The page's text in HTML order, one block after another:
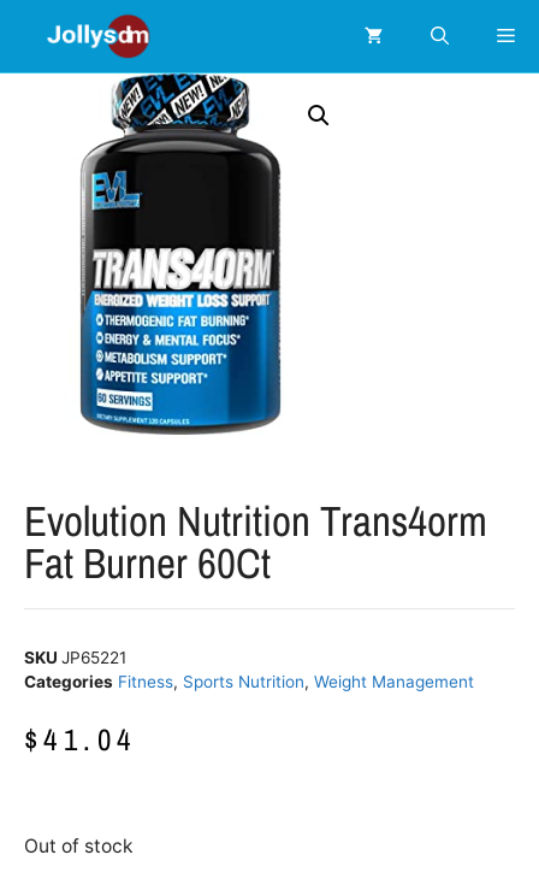
Evolution Nutrition Trans4orm
Fat Burner 60Ct
SKU JP65221
Categories Fitness, Sports Nutrition, Weight Management
$41.04
Out of stock